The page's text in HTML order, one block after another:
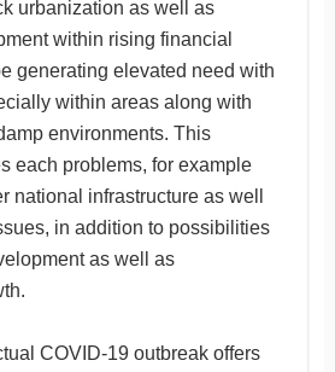
urbanization as well as
within rising financial
generating elevated need with
within areas along with
environments. This
each problems, for example
national infrastructure as well
in addition to possibilities
as well as
COVID-19 outbreak offers